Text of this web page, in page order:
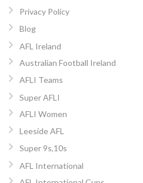
Privacy Policy
Blog
AFL Ireland
Australian Football Ireland
AFLI Teams
Super AFLI
AFLI Women
Leeside AFL
Super 9s,10s
AFL International